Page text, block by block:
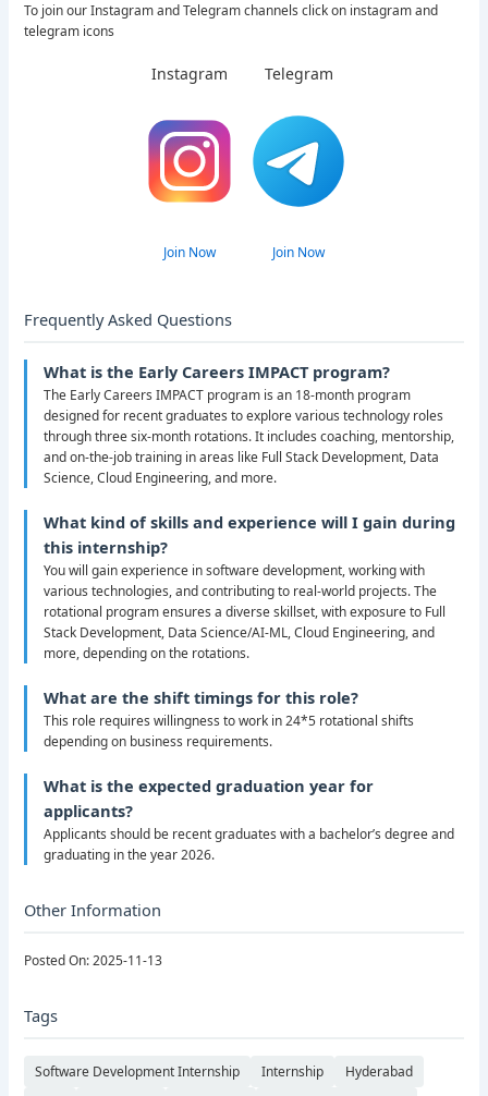
To join our Instagram and Telegram channels click on instagram and
telegram icons
Instagram
Join Now
Telegram
Join Now
Frequently Asked Questions
What is the Early Careers IMPACT program?
The Early Careers IMPACT program is an 18-month program
designed for recent graduates to explore various technology roles
through three six-month rotations. It includes coaching, mentorship,
and on-the-job training in areas like Full Stack Development, Data
Science, Cloud Engineering, and more.
What kind of skills and experience will I gain during
this internship?
You will gain experience in software development, working with
various technologies, and contributing to real-world projects. The
rotational program ensures a diverse skillset, with exposure to Full
Stack Development, Data Science/AI-ML, Cloud Engineering, and
more, depending on the rotations.
What are the shift timings for this role?
This role requires willingness to work in 24*5 rotational shifts
depending on business requirements.
What is the expected graduation year for
applicants?
Applicants should be recent graduates with a bachelor’s degree and
graduating in the year 2026.
Other Information
Posted On: 2025-11-13
Tags
Software Development Internship Internship
Hyderabad